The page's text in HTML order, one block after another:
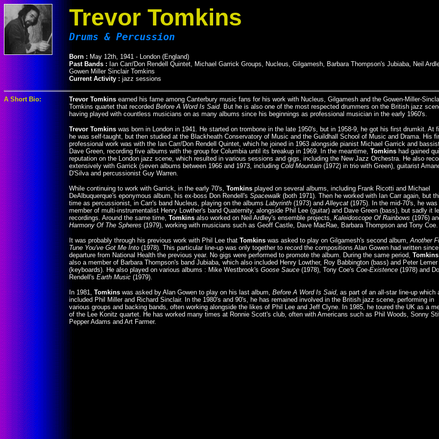
Trevor Tomkins
Drums & Percussion
Born : May 12th, 1941 - London (England)
Past Bands : Ian Carr/Don Rendell Quintet, Michael Garrick Groups, Nucleus, Gilgamesh, Barbara Thompson's Jubiaba, Neil
Gowen Miller Sinclair Tomkins
Current Activity : jazz sessions
A Short Bio: Trevor Tomkins earned his fame among Canterbury music fans for his work with Nucleus, Gilgamesh and the Gowen-Miller-
Tomkins quartet that recorded Before A Word Is Said. But he is also one of the most respected drummers on the British jazz
having played with countless musicians on as many albums since his beginnings as professional musician in the early 1960's.
Trevor Tomkins was born in London in 1941. He started on trombone in the late 1950's, but in 1958-9, he got his first drumkit. At
he was self-taught, but then studied at the Blackheath Conservatory of Music and the Guildhall School of Music and Drama. His
professional work was with the Ian Carr/Don Rendell Quintet, which he joined in 1963 alongside pianist Michael Garrick and
Dave Green, recording five albums with the group for Columbia until its breakup in 1969. In the meantime, Tomkins had gained
reputation on the London jazz scene, which resulted in various sessions and gigs, including the New Jazz Orchestra. He also
extensively with Garrick (seven albums between 1966 and 1973, including Cold Mountain (1972) in trio with Green), guitarist
D'Silva and percussionist Guy Warren.
While continuing to work with Garrick, in the early 70's, Tomkins played on several albums, including Frank Ricotti and Michael
DeAlbuquerque's eponymous album, his ex-boss Don Rendell's Spacewalk (both 1971). Then he worked with Ian Carr again, but
time as percussionist, in Carr's band Nucleus, playing on the albums Labyrinth (1973) andAlleycat (1975). In the mid-70's, he was
member of multi-instrumentalist Henry Lowther's band Quaternity, alongside Phil Lee (guitar) and Dave Green (bass), but sadly it
recordings. Around the same time, Tomkins also worked on Neil Ardley's ensemble projects, Kaleidoscope Of Rainbows (1976)
Harmony Of The Spheres (1979), working with musicians such as Geoff Castle, Dave MacRae, Barbara Thompson and Tony Coe.
It was probably through his previous work with Phil Lee that Tomkins was asked to play on Gilgamesh's second album,Another
Tune You've Got Me Into (1978). This particular line-up was only together to record the compositions Alan Gowen had written
departure from National Health the previous year. No gigs were performed to promote the album. During the same period, Tomkins
also a member of Barbara Thompson's band Jubiaba, which also included Henry Lowther, Roy Babbington (bass) and Peter Lemer
(keyboards). He also played on various albums : Mike Westbrook's Goose Sauce (1978), Tony Coe's Coe-Existence (1978) and
Rendell's Earth Music (1979).
In 1981, Tomkins was asked by Alan Gowen to play on his last album, Before A Word Is Said, as part of an all-star line-up which
included Phil Miller and Richard Sinclair. In the 1980's and 90's, he has remained involved in the British jazz scene, performing in
various groups and backing bands, often working alongside the likes of Phil Lee and Jeff Clyne. In 1985, he toured the UK as a
of the Lee Konitz quartet. He has worked many times at Ronnie Scott's club, often with Americans such as Phil Woods, Sonny
Pepper Adams and Art Farmer.